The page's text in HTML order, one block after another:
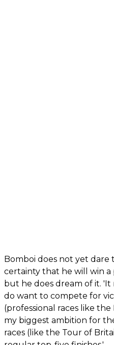
Bomboi does not yet dare
certainty that he will win a
but he does dream of it. 'It
do want to compete for
(professional races like
my biggest ambition for
races (like the Tour of